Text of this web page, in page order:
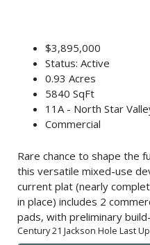
$3,895,000
Status: Active
0.93 Acres
5840 SqFt
11A - North Star
Commercial
Rare chance to shape the
this versatile mixed-use
current plat (nearly
in place) includes 2
pads, with preliminary
Century 21 Jackson Hole Last